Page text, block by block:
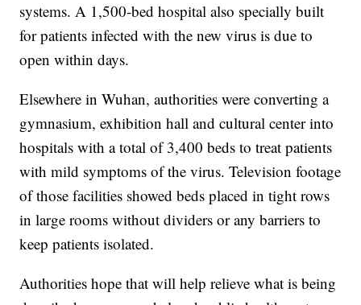
systems. A 1,500-bed hospital also specially built
for patients infected with the new virus is due to
open within days.
Elsewhere in Wuhan, authorities were converting a
gymnasium, exhibition hall and cultural center into
hospitals with a total of 3,400 beds to treat patients
with mild symptoms of the virus. Television footage
of those facilities showed beds placed in tight rows
in large rooms without dividers or any barriers to
keep patients isolated.
Authorities hope that will help relieve what is being